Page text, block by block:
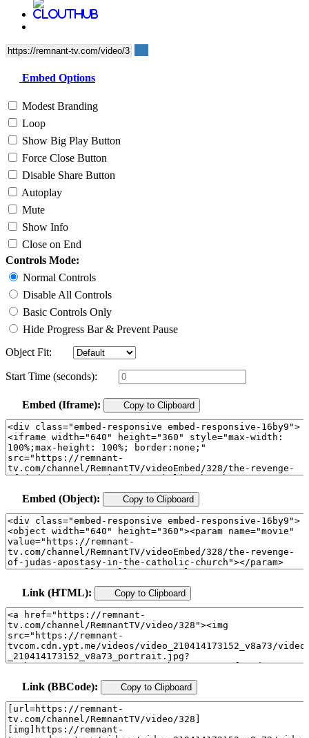
Embed Options
Modest Branding
Loop
Show Big Play Button
Force Close Button
Disable Share Button
Autoplay
Mute
Show Info
Close on End
Controls Mode:
Normal Controls
Disable All Controls
Basic Controls Only
Hide Progress Bar & Prevent Pause
Object Fit:
Start Time (seconds):
Embed (Iframe): Copy to Clipboard
Embed (Object): Copy to Clipboard
Link (HTML): Copy to Clipboard
Link (BBCode): Copy to Clipboard